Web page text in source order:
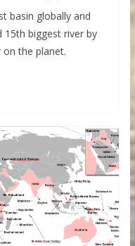
basin globally and
15th biggest river by
the planet.